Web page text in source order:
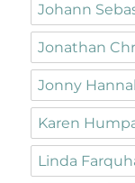
Johann
Jonathan
Jonny
Karen
Linda